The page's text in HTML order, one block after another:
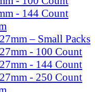
- 144 Count
– Small Packs
- 100 Count
- 144 Count
- 250 Count